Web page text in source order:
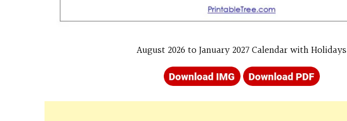
August 2026 to January 2027 Calendar with Holidays